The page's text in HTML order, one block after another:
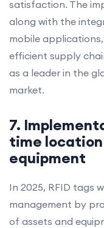
satisfaction. The
along with the
mobile
efficient supply
as a leader in the
market.
7.
time
equipment
In 2025, RFID tags
management by
of assets and